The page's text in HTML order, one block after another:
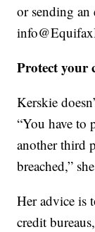
or sending an
Protect your
Kerskie
“You have to
another third
breached,”
Her advice is
credit